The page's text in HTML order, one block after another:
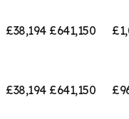
£38,194 £641,150
£38,194 £641,150